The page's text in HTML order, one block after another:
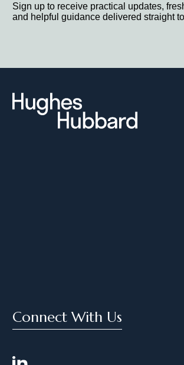
Sign up to receive practical updates,
and helpful guidance delivered straight
Connect With Us